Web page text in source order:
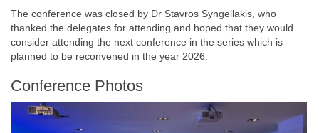
The conference was closed by Dr Stavros Syngellakis, who
thanked the delegates for attending and hoped that they would
consider attending the next conference in the series which is
planned to be reconvened in the year 2026.
Conference Photos